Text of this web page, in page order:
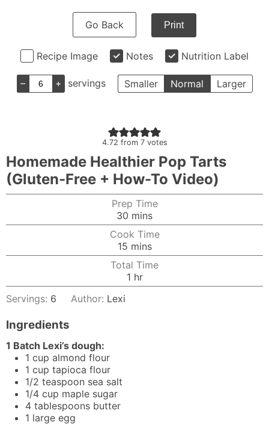
Go Back Print
Recipe Image Notes Nutrition Label
– + servings Smaller Normal Larger
4.72 from 7votes
Homemade Healthier Pop Tarts
(Gluten-Free + How-To Video)
Prep Time
30 minutes
mins
Cook Time
15minutes
mins
Total Time
1hour
hr
Servings: 6 Author: Lexi
Ingredients
1 Batch Lexi’s dough:
1 cup almond flour
1 cup tapioca flour
1/2 teaspoon sea salt
1/4 cup maple sugar
4 tablespoons butter
1 large egg